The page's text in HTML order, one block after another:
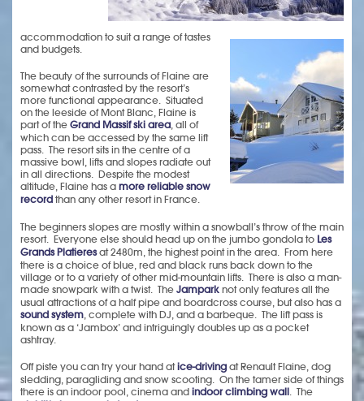
accommodation to suit a range of tastes
and budgets.
The beauty of the surrounds of Flaine are
somewhat contrasted by the resort’s
more functional appearance. Situated
on the leeside of Mont Blanc, Flaine is
part of the Grand Massif ski area, all of
which can be accessed by the same lift
pass. The resort sits in the centre of a
massive bowl, lifts and slopes radiate out
in all directions. Despite the modest
altitude, Flaine has a more reliable snow
record than any other resort in France.
The beginners slopes are mostly within a snowball’s throw of the main
resort. Everyone else should head up on the jumbo gondola to Les
Grands Platieresat 2480m, the highest point in the area. From here
there is a choice of blue, red and black runs back down to the
village or to a variety of other mid-mountain lifts. There is also a man-
made snowpark with a twist. The Jampark not only features all the
usual attractions of a half pipe and boardcross course, but also has a
sound system, complete with DJ, and a barbeque. The lift pass is
known as a ‘Jambox’ and intriguingly doubles up as a pocket
ashtray.
Off piste you can try your hand at ice-driving at Renault Flaine, dog
sledding, paragliding and snow scooting. On the tamer side of things
there is an indoor pool, cinema and indoor climbing wall. The